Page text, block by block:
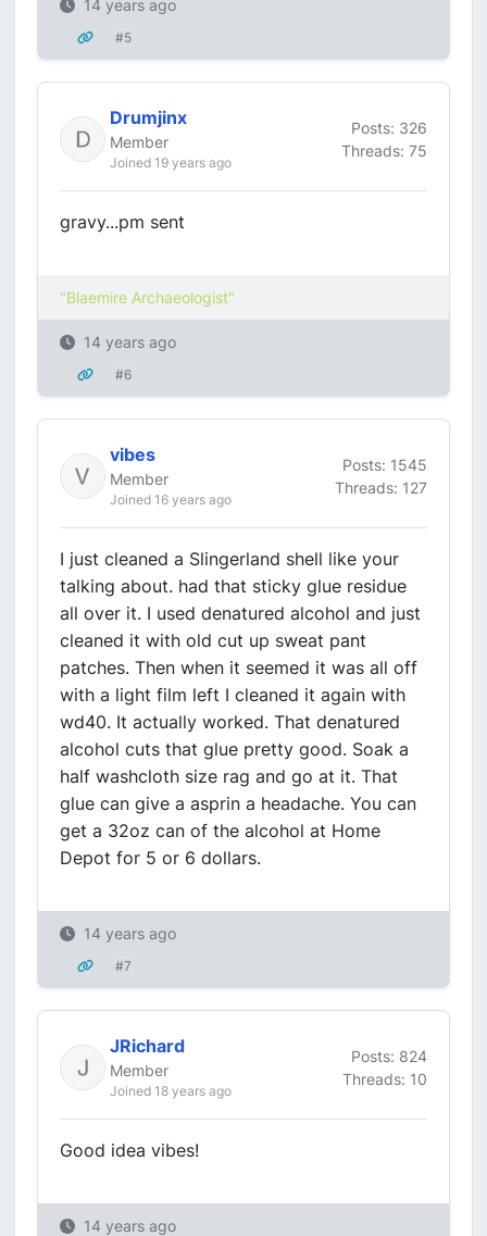
14 years ago
#5
Drumjinx
Member
Joined 19 years ago
Posts: 326
Threads: 75
gravy...pm sent
"Blaemire Archaeologist"
14 years ago
#6
vibes
Member
Joined 16 years ago
Posts: 1545
Threads: 127
I just cleaned a Slingerland shell like your
talking about. had that sticky glue residue
all over it. I used denatured alcohol and just
cleaned it with old cut up sweat pant
patches. Then when it seemed it was all off
with a light film left I cleaned it again with
wd40. It actually worked. That denatured
alcohol cuts that glue pretty good. Soak a
half washcloth size rag and go at it. That
glue can give a asprin a headache. You can
get a 32oz can of the alcohol at Home
Depot for 5 or 6 dollars.
14 years ago
#7
JRichard
Member
Joined 18 years ago
Posts: 824
Threads: 10
Good idea vibes!
14 years ago